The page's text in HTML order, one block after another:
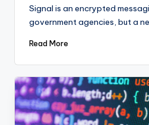
Signal is an encrypted
government agencies, but a
Read More